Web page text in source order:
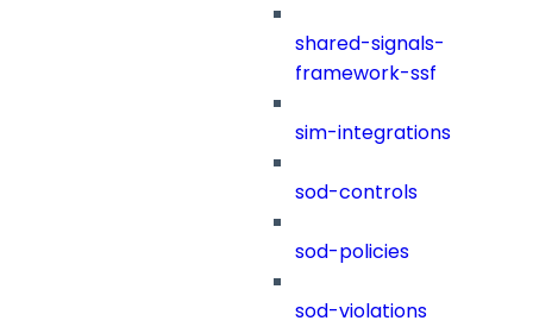
shared-signals-
framework-ssf
sim-integrations
sod-controls
sod-policies
sod-violations